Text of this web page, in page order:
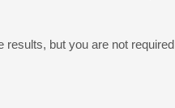
results, but you are not required